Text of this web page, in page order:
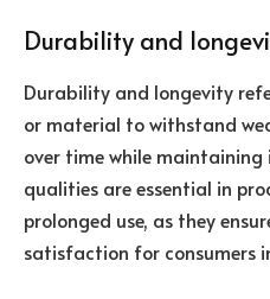
Durability and
Durability and longevity
or material to withstand
over time while
qualities are essential in
prolonged use, as they
satisfaction for consumers